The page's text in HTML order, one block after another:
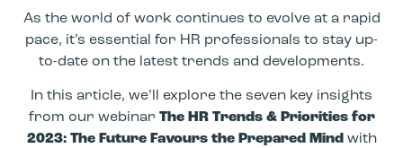
As the world of work continues to evolve at a rapid
pace, it’s essential for HR professionals to stay up-
to-date on the latest trends and developments.
In this article, we’ll explore the seven key insights
from our webinar The HR Trends & Priorities for
2023: The Future Favours the Prepared Mindwith